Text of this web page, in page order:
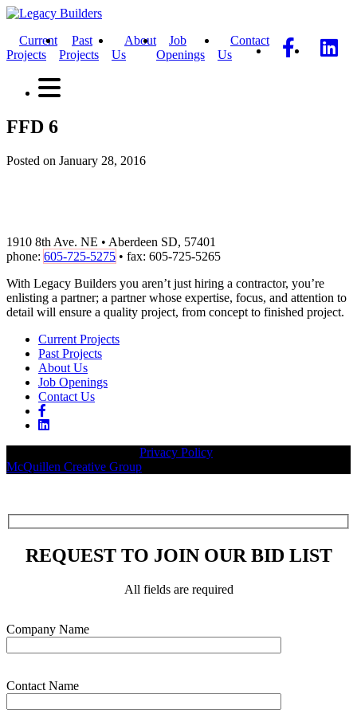
Current
Projects
Past
Projects
About
Us
Job
Openings
Contact
Us
FFD 6
Posted on January 28, 2016
1910 8th Ave. NE • Aberdeen SD, 57401
phone: 605-725-5275 • fax: 605-725-5265
With Legacy Builders you aren’t just hiring a contractor, you’re
enlisting a partner; a partner whose expertise, focus, and attention to
detail will ensure a quality project, from concept to finished project.
Current Projects
Past Projects
About Us
Job Openings
Contact Us
Privacy Policy
McQuillen Creative Group
REQUEST TO JOIN OUR BID LIST
All fields are required
Company Name
Contact Name